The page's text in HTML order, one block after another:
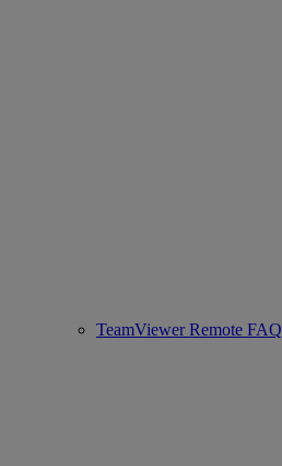
TeamViewer Remote FAQ